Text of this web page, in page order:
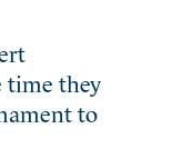
time they
to